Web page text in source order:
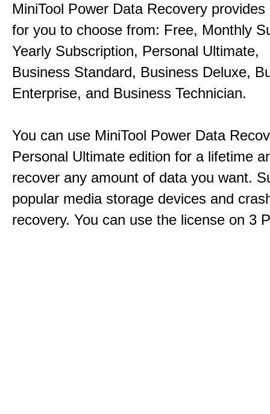
MiniTool Power Data Recovery
for you to choose from: Free, Monthly
Yearly Subscription, Personal Ultimate,
Business Standard, Business Deluxe,
Enterprise, and Business Technician.
You can use MiniTool Power Data
Personal Ultimate edition for a lifetime
recover any amount of data you want.
popular media storage devices and
recovery. You can use the license on 3